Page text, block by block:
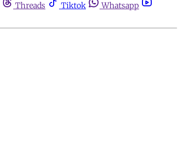
Threads Tiktok Whatsapp